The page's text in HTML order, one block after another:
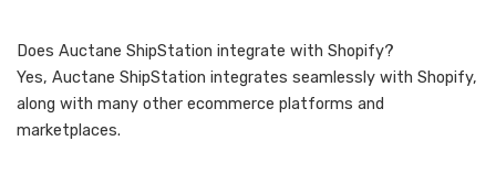
Does Auctane ShipStation integrate with Shopify?
Yes, Auctane ShipStation integrates seamlessly with Shopify,
along with many other ecommerce platforms and
marketplaces.